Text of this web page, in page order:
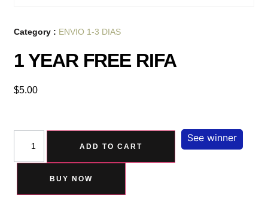
Category : ENVIO 1-3 DIAS
1 YEAR FREE RIFA
$5.00
ADD TO CART
BUY NOW
See winner